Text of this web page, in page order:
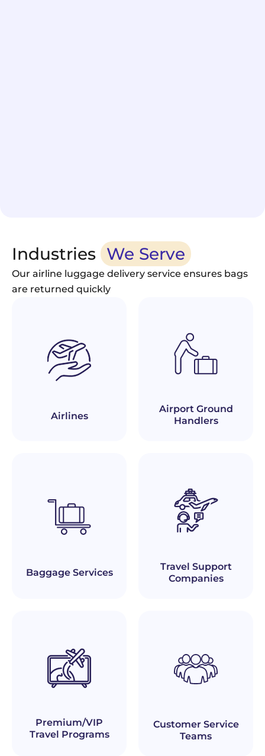
Industries We Serve
Our airline luggage delivery service ensures bags
are returned quickly
Airlines
Airport Ground
Handlers
Baggage Services
Travel Support
Companies
Premium/VIP
Travel Programs
Customer Service
Teams